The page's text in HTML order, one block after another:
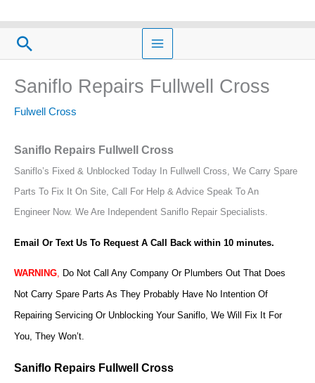
contentSearch
Saniflo Repairs Fullwell Cross
Fulwell Cross
Saniflo Repairs Fullwell Cross
Saniflo’s Fixed & Unblocked Today In Fullwell Cross, We Carry Spare
Parts To Fix It On Site, Call For Help & Advice Speak To An
Engineer Now. We Are Independent Saniflo Repair Specialists.
Email Or Text Us To Request A Call Back within 10 minutes.
WARNING, Do Not Call Any Company Or Plumbers Out That Does
Not Carry Spare Parts As They Probably Have No Intention Of
Repairing Servicing Or Unblocking Your Saniflo, We Will Fix It For
You, They Won’t.
Saniflo Repairs Fullwell Cross